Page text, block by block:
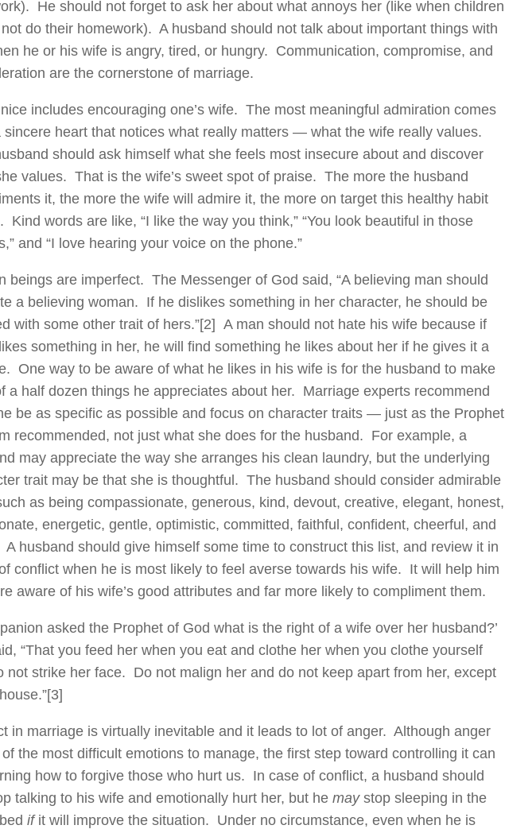
He should not forget to ask her about what annoys her (like when children
do their homework). A husband should not talk about important things with
he or his wife is angry, tired, or hungry. Communication, compromise, and
are the cornerstone of marriage.
includes encouraging one’s wife. The most meaningful admiration comes
sincere heart that notices what really matters — what the wife really values.
should ask himself what she feels most insecure about and discover
values. That is the wife’s sweet spot of praise. The more the husband
it, the more the wife will admire it, the more on target this healthy habit
Kind words are like, “I like the way you think,” “You look beautiful in those
and “I love hearing your voice on the phone.”
beings are imperfect. The Messenger of God said, “A believing man should
a believing woman. If he dislikes something in her character, he should be
with some other trait of hers.”[2] A man should not hate his wife because if
something in her, he will find something he likes about her if he gives it a
One way to be aware of what he likes in his wife is for the husband to make
a half dozen things he appreciates about her. Marriage experts recommend
be as specific as possible and focus on character traits — just as the Prophet
recommended, not just what she does for the husband. For example, a
may appreciate the way she arranges his clean laundry, but the underlying
trait may be that she is thoughtful. The husband should consider admirable
as being compassionate, generous, kind, devout, creative, elegant, honest,
energetic, gentle, optimistic, committed, faithful, confident, cheerful, and
husband should give himself some time to construct this list, and review it in
conflict when he is most likely to feel averse towards his wife. It will help him
aware of his wife’s good attributes and far more likely to compliment them.
asked the Prophet of God what is the right of a wife over her husband?’
“That you feed her when you eat and clothe her when you clothe yourself
not strike her face. Do not malign her and do not keep apart from her, except
[3]
in marriage is virtually inevitable and it leads to lot of anger. Although anger
the most difficult emotions to manage, the first step toward controlling it can
how to forgive those who hurt us. In case of conflict, a husband should
talking to his wife and emotionally hurt her, but he maystop sleeping in the
ifit will improve the situation. Under no circumstance, even when he is